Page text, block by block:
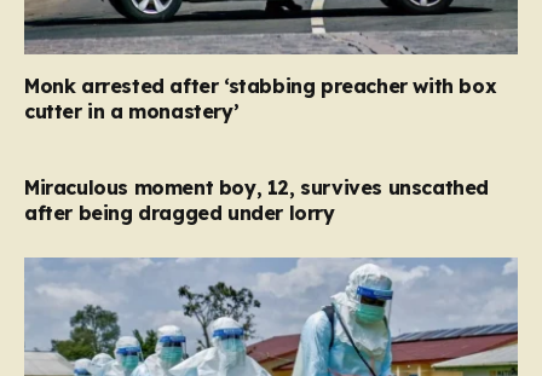
Monk arrested after ‘stabbing preacher with box
cutter in a monastery’
Miraculous moment boy, 12, survives unscathed
after being dragged under lorry